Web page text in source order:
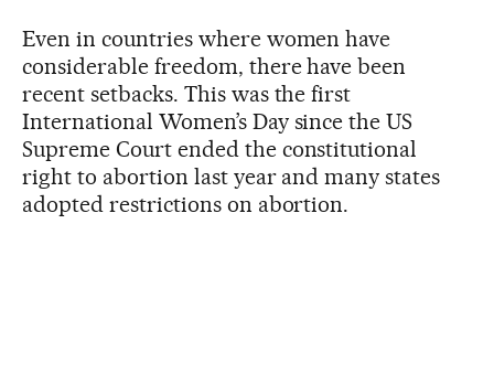
Even in countries where women have
considerable freedom, there have been
recent setbacks. This was the first
International Women’s Day since the US
Supreme Court ended the constitutional
right to abortion last year and many states
adopted restrictions on abortion.